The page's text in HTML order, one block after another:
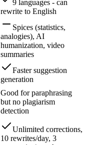
9 languages - can
rewrite to English
Spices (statistics,
analogies), AI
humanization, video
summaries
Faster suggestion
generation
Good for paraphrasing
but no plagiarism
detection
Unlimited corrections,
10 rewrites/day, 3